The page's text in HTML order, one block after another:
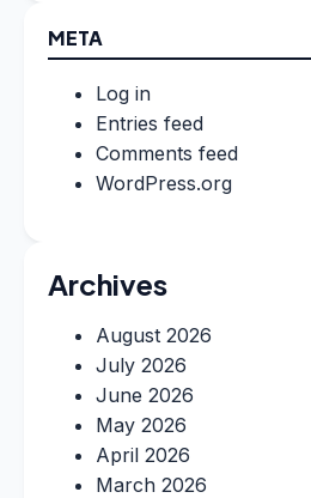
META
Log in
Entries feed
Comments feed
WordPress.org
Archives
August 2026
July 2026
June 2026
May 2026
April 2026
March 2026